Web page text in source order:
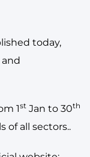
today,
and
1st Jan to 30th
of all sectors..